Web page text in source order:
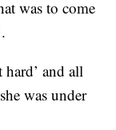
was to come
hard’ and all
was under